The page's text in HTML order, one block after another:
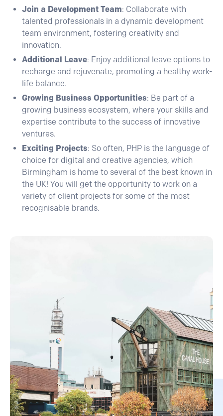
Join a Development Team: Collaborate with
talented professionals in a dynamic development
team environment, fostering creativity and
innovation.
Additional Leave: Enjoy additional leave options to
recharge and rejuvenate, promoting a healthy work-
life balance.
Growing Business Opportunities: Be part of a
growing business ecosystem, where your skills and
expertise contribute to the success of innovative
ventures.
Exciting Projects: So often, PHP is the language of
choice for digital and creative agencies, which
Birmingham is home to several of the best known in
the UK! You will get the opportunity to work on a
variety of client projects for some of the most
recognisable brands.